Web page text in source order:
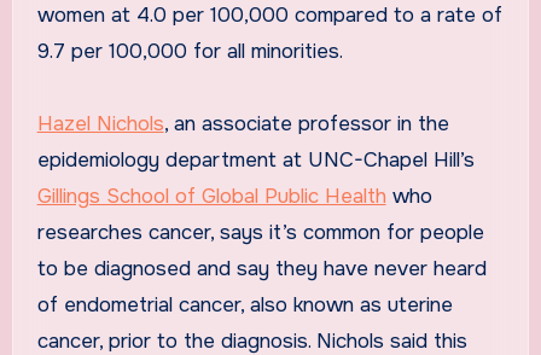
women at 4.0 per 100,000 compared to a rate of
9.7 per 100,000 for all minorities.
Hazel Nichols, an associate professor in the
epidemiology department at UNC-Chapel Hill’s
Gillings School of Global Public Health who
researches cancer, says it’s common for people
to be diagnosed and say they have never heard
of endometrial cancer, also known as uterine
cancer, prior to the diagnosis. Nichols said this